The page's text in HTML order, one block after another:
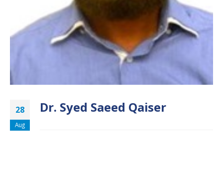
28
Aug
Dr. Syed Saeed Qaiser